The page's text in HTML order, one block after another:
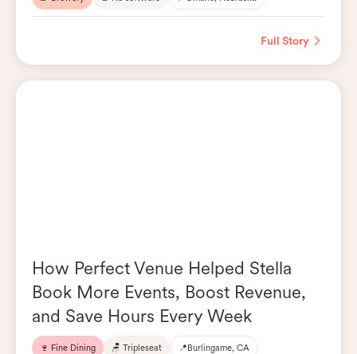
Full Story
How Perfect Venue Helped Stella
Book More Events, Boost Revenue,
and Save Hours Every Week
🍷 Fine Dining 🪑 Tripleseat 📍Burlingame, CA